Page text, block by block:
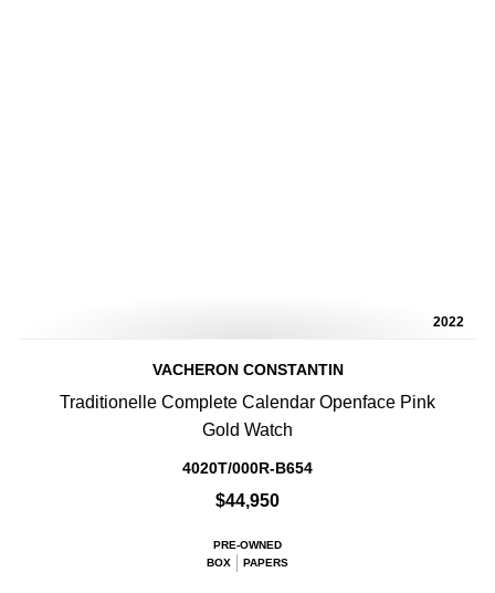
2022
VACHERON CONSTANTIN
Traditionelle Complete Calendar Openface Pink
Gold Watch
4020T/000R-B654
$44,950
PRE-OWNED
BOX
PAPERS